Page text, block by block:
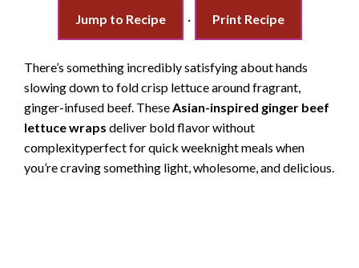
Jump to Recipe · Print Recipe
There’s something incredibly satisfying about hands
slowing down to fold crisp lettuce around fragrant,
ginger-infused beef. TheseAsian-inspired ginger beef
lettuce wraps deliver bold flavor without
complexityperfect for quick weeknight meals when
you’re craving something light, wholesome, and delicious.